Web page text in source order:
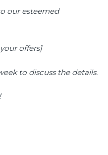
our esteemed
offers]
to discuss the details.